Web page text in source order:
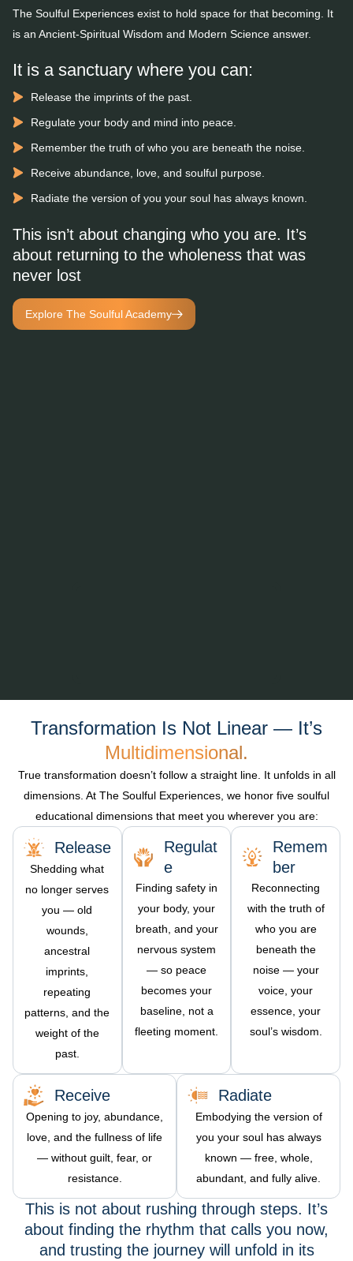
The Soulful Experiences exist to hold space for that becoming. It
is an Ancient-Spiritual Wisdom and Modern Science answer.
It is a sanctuary where you can:
Release the imprints of the past.
Regulate your body and mind into peace.
Remember the truth of who you are beneath the noise.
Receive abundance, love, and soulful purpose.
Radiate the version of you your soul has always known.
This isn’t about changing who you are. It’s
about returning to the wholeness that was
never lost
Explore The Soulful Academy
Transformation Is Not Linear — It’s
Multidimensional.
True transformation doesn’t follow a straight line. It unfolds in all
dimensions. At The Soulful Experiences, we honor five soulful
educational dimensions that meet you wherever you are:
Release
Shedding what
no longer serves
you — old
wounds,
ancestral
imprints,
repeating
patterns, and the
weight of the
past.
Regulat
e
Finding safety in
your body, your
breath, and your
nervous system
— so peace
becomes your
baseline, not a
fleeting moment.
Remem
ber
Reconnecting
with the truth of
who you are
beneath the
noise — your
voice, your
essence, your
soul’s wisdom.
Receive
Opening to joy, abundance,
love, and the fullness of life
— without guilt, fear, or
resistance.
Radiate
Embodying the version of
you your soul has always
known — free, whole,
abundant, and fully alive.
This is not about rushing through steps. It’s
about finding the rhythm that calls you now,
and trusting the journey will unfold in its